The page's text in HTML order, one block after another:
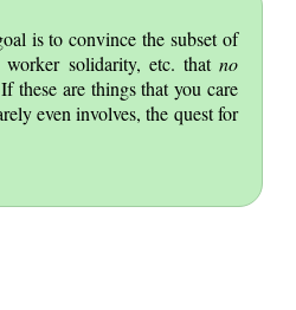
is to convince the subset of
solidarity, etc. that no
these are things that you care
even involves, the quest for